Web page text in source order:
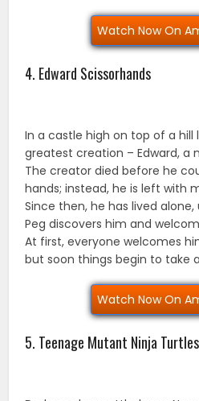
Watch Now On
4. Edward Scissorhands
In a castle high on top of a hill
greatest creation – Edward, a
The creator died before he
hands; instead, he is left with
Since then, he has lived
Peg discovers him and
At first, everyone welcomes
but soon things begin to take
Watch Now On
5. Teenage Mutant Ninja Turtles